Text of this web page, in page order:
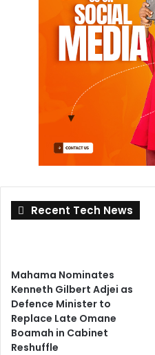
Recent Tech News
Mahama Nominates
Kenneth Gilbert Adjei as
Defence Minister to
Replace Late Omane
Boamah in Cabinet
Reshuffle